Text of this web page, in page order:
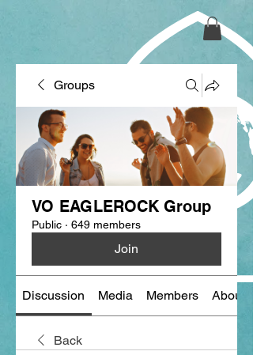
Groups
VO EAGLEROCK Group
Public · 649 members
Join
Discussion Media Members About
Back